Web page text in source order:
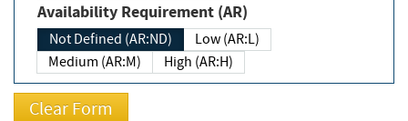
Availability Requirement (AR)
Not Defined (AR:ND)
Low (AR:L)
Medium (AR:M)
High (AR:H)